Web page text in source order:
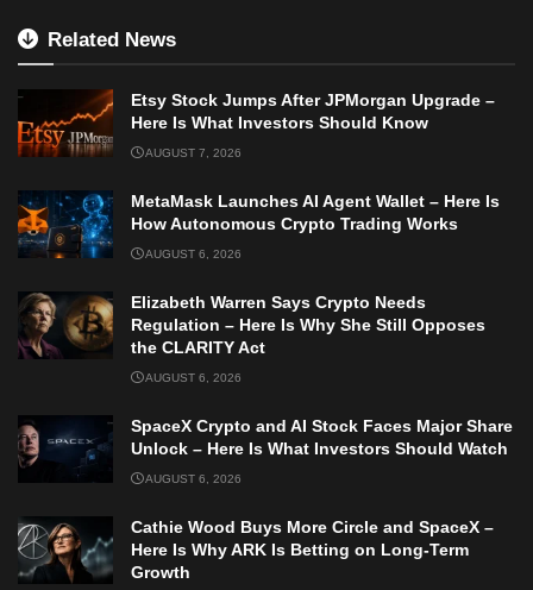
Related News
Etsy Stock Jumps After JPMorgan Upgrade –
Here Is What Investors Should Know
AUGUST 7, 2026
MetaMask Launches AI Agent Wallet – Here Is
How Autonomous Crypto Trading Works
AUGUST 6, 2026
Elizabeth Warren Says Crypto Needs
Regulation – Here Is Why She Still Opposes
the CLARITY Act
AUGUST 6, 2026
SpaceX Crypto and AI Stock Faces Major Share
Unlock – Here Is What Investors Should Watch
AUGUST 6, 2026
Cathie Wood Buys More Circle and SpaceX –
Here Is Why ARK Is Betting on Long-Term
Growth